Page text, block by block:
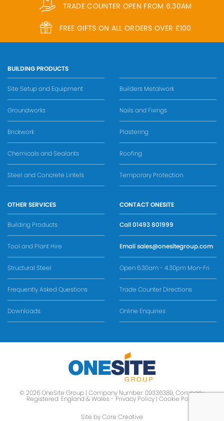
TRADE COUNTER OPEN FROM 6.30AM
FREE GIFTS ON ALL ORDERS OVER £100
BUILDING PRODUCTS
Site Setup and Equipment
Groundworks
Brickwork
Chemicals and Sealants
Steel and Concrete Lintels
Builders Metalwork
Nails and Fixings
Plastering
Roofing
Temporary Protection
OTHER SERVICES
Building Products
Tool and Plant Hire
Structural Steel
Frequently Asked Questions
Downloads
CONTACT ONESITE
Call01493 801999
Emailsales@onesitegroup.com
Open 6.30am - 4.30pm Mon-Fri
Trade Counter Directions
Online Enquiries
© 2026 OneSite Group | Company Number: 09336389, Company
Registered: England & Wales - Privacy Policy| Cookie Policy
Site by Core Creative